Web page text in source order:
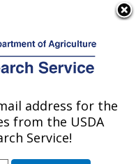
Research
address for the
from the USDA
Service!